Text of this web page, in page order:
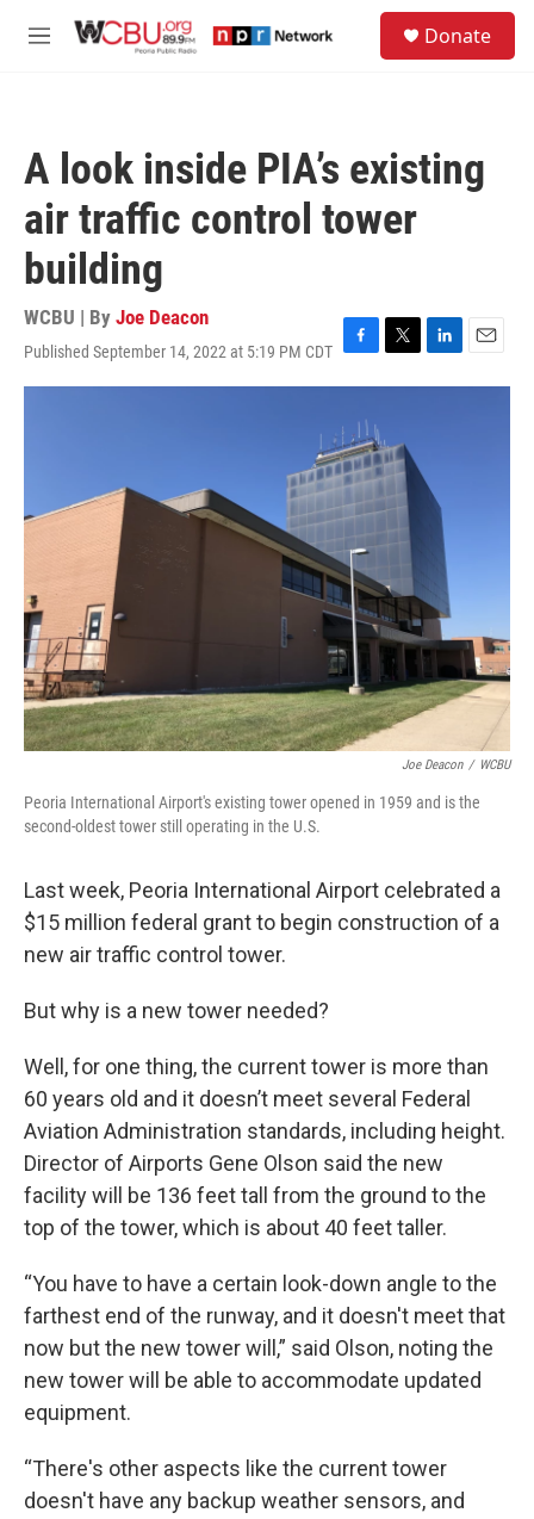
M
Donate
A look inside PIA’s existing
air traffic control tower
building
WCBU | By Joe Deacon
Published September 14, 2022 at 5:19 PM CDT F
a
e
b
o
o
k
T
w
t
e
r
L
i
I
E
m
Joe Deacon / WCBU
Peoria International Airport's existing tower opened in 1959 and is the
second-oldest tower still operating in the U.S.
Last week, Peoria International Airport celebrated a
$15 million federal grant to begin construction of a
new air traffic control tower.
But why is a new tower needed?
Well, for one thing, the current tower is more than
60 years old and it doesn’t meet several Federal
Aviation Administration standards, including height.
Director of Airports Gene Olson said the new
facility will be 136 feet tall from the ground to the
top of the tower, which is about 40 feet taller.
“You have to have a certain look-down angle to the
farthest end of the runway, and it doesn't meet that
now but the new tower will,” said Olson, noting the
new tower will be able to accommodate updated
equipment.
“There's other aspects like the current tower
doesn't have any backup weather sensors, and